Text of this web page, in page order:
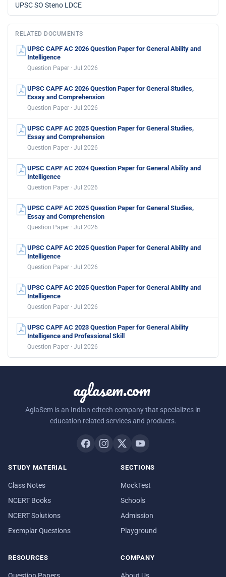
UPSC SO Steno LDCE
RELATED DOCUMENTS
UPSC CAPF AC 2026 Question Paper for General Ability and
Intelligence
Question Paper · Jul 2026
UPSC CAPF AC 2026 Question Paper for General Studies,
Essay and Comprehension
Question Paper · Jul 2026
UPSC CAPF AC 2025 Question Paper for General Studies,
Essay and Comprehension
Question Paper · Jul 2026
UPSC CAPF AC 2024 Question Paper for General Ability and
Intelligence
Question Paper · Jul 2026
UPSC CAPF AC 2025 Question Paper for General Studies,
Essay and Comprehension
Question Paper · Jul 2026
UPSC CAPF AC 2025 Question Paper for General Ability and
Intelligence
Question Paper · Jul 2026
UPSC CAPF AC 2025 Question Paper for General Ability and
Intelligence
Question Paper · Jul 2026
UPSC CAPF AC 2023 Question Paper for General Ability
Intelligence and Professional Skill
Question Paper · Jul 2026
aglasem.com
AglaSem is an Indian edtech company that specializes in
education related services and products.
STUDY MATERIAL
Class Notes
NCERT Books
NCERT Solutions
Exemplar Questions
SECTIONS
MockTest
Schools
Admission
Playground
RESOURCES
Question Papers
COMPANY
About Us